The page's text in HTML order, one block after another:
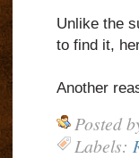
Unlike the
to find it,
Another
Posted
Labels: